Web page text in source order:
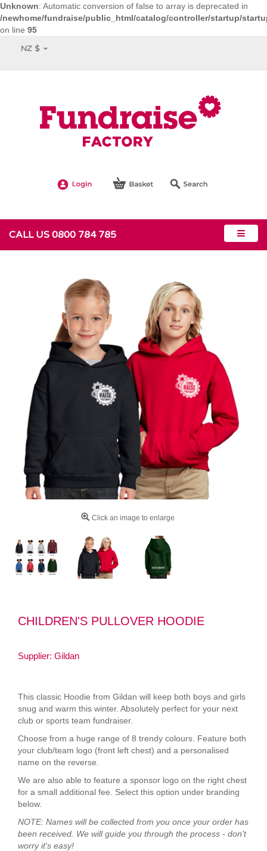
Unknown: Automatic conversion of false to array is deprecated in
/newhome/fundraise/public_html/catalog/controller/startup/
on line 95
NZ $
CALL US 0800 784 785
Click an image to enlarge
CHILDREN'S PULLOVER HOODIE
Supplier: Gildan
This classic Hoodie from Gildan will keep both boys and girls
snug and warm this winter. Absolutely perfect for your next
club or sports team fundraiser.
Choose from a huge range of 8 trendy colours. Feature both
your club/team logo (front left chest) and a personalised
name on the reverse.
We are also able to feature a sponsor logo on the right chest
for a small additional fee. Select this option under branding
below.
NOTE: Names will be collected from you once your order has
been received. We will guide you through the process - don't
worry it's easy!